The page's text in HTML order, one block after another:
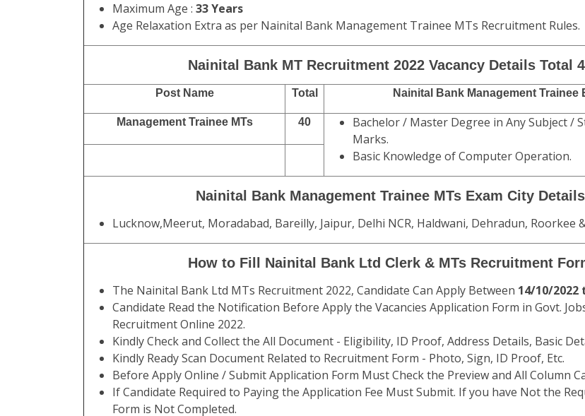
Maximum Age : 33 Years
Age Relaxation Extra as per Nainital Bank Management Trainee MTs Recruitment Rules.
Nainital Bank MT Recruitment 2022 Vacancy Details Total
Post Name Total Nainital Bank Management Trainee
Management Trainee MTs 40
Bachelor / Master Degree in Any Subject /
Marks.
Basic Knowledge of Computer Operation.
Nainital Bank Management Trainee MTs Exam City
Lucknow,Meerut, Moradabad, Bareilly, Jaipur, Delhi NCR, Haldwani, Dehradun, Roorkee
How to Fill Nainital Bank Ltd Clerk & MTs Recruitment
The Nainital Bank Ltd MTs Recruitment 2022, Candidate Can Apply Between 14/10/2022
Candidate Read the Notification Before Apply the Vacancies Application Form in Govt.
Recruitment Online 2022.
Kindly Check and Collect the All Document - Eligibility, ID Proof, Address Details, Basic
Kindly Ready Scan Document Related to Recruitment Form - Photo, Sign, ID Proof, Etc.
Before Apply Online / Submit Application Form Must Check the Preview and All Column
If Candidate Required to Paying the Application Fee Must Submit. If you have Not the
Form is Not Completed.